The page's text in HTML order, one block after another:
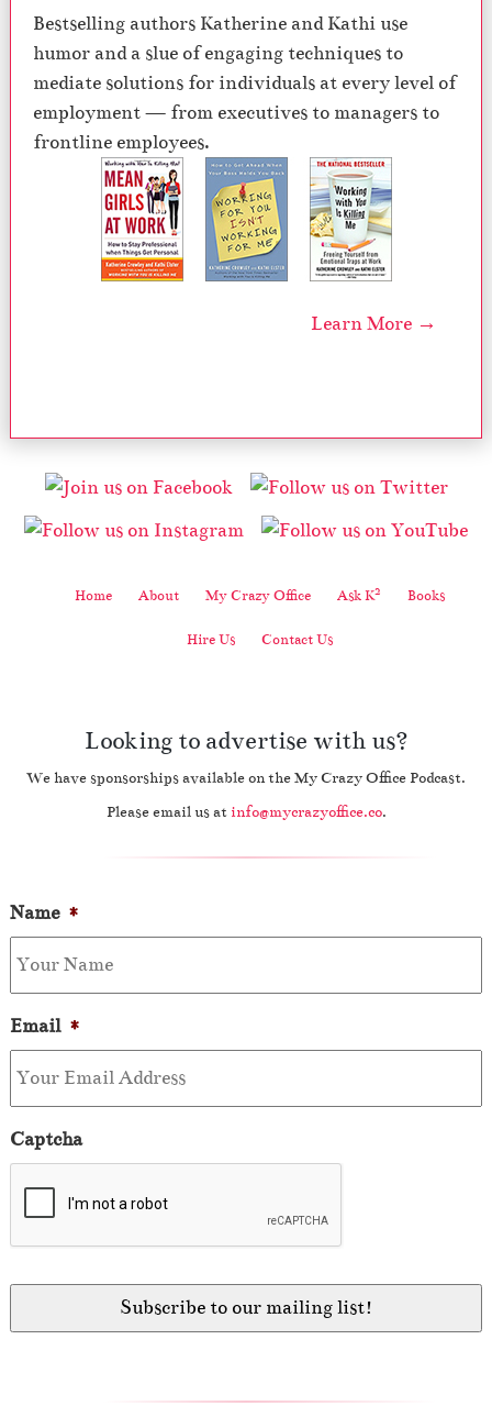
Bestselling authors Katherine and Kathi use
humor and a slue of engaging techniques to
mediate solutions for individuals at every level of
employment — from executives to managers to
frontline employees.
Learn More →
Home About My Crazy Office Ask K2 Books
Hire Us Contact Us
Looking to advertise with us?
We have sponsorships available on the My Crazy Office Podcast.
Please email us at info@mycrazyoffice.co.
Name *
Email *
Captcha